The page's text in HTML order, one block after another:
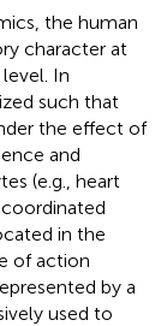
the human
character at
In
such that
the effect of
and
(e.g., heart
in the
of action
by a
used to